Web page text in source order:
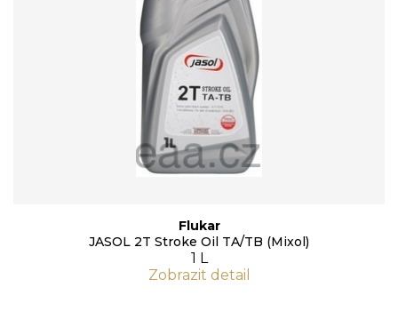
Flukar
JASOL 2T Stroke Oil TA/TB (Mixol)
1 L
Zobrazit detail